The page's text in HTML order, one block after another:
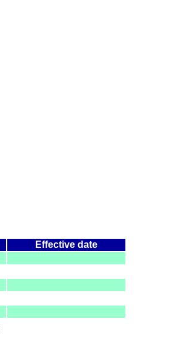
Effective date